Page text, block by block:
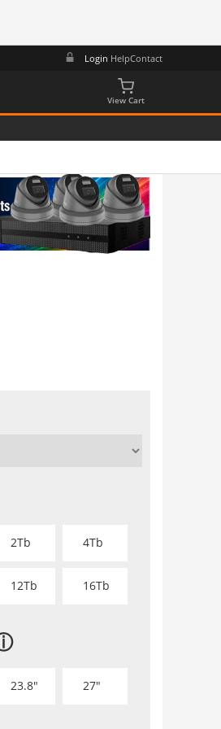
Login HelpContact
View Cart
2Tb 4Tb
12Tb 16Tb
23.8" 27"